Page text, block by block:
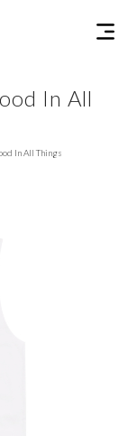
In All
In All Things